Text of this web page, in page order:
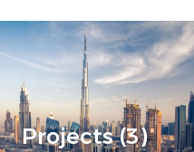
Projects (3)